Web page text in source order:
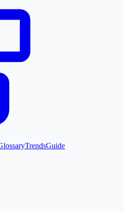
TrendsGuide